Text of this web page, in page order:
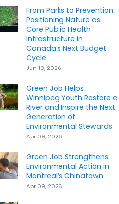
From Parks to Prevention:
Positioning Nature as
Core Public Health
Infrastructure in
Canada’s Next Budget
Cycle
Jun 10, 2026
Green Job Helps
Winnipeg Youth Restore a
River and Inspire the Next
Generation of
Environmental Stewards
Apr 09, 2026
Green Job Strengthens
Environmental Action in
Montreal’s Chinatown
Apr 09, 2026